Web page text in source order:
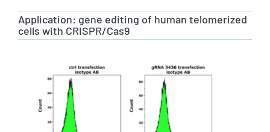
Application: gene editing of human telomerized
cells with CRISPR/Cas9